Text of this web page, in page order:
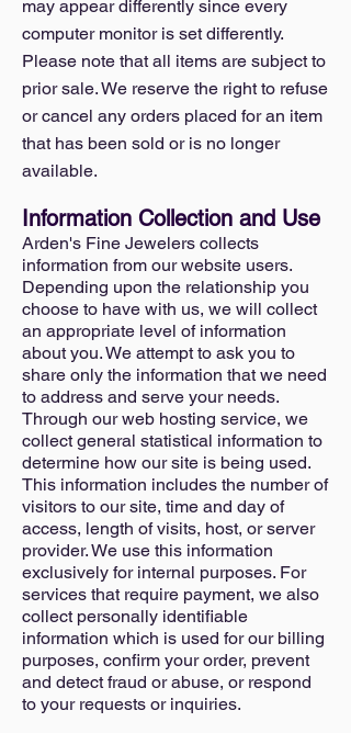
may appear differently since every
computer monitor is set differently.
Please note that all items are subject to
prior sale. We reserve the right to refuse
or cancel any orders placed for an item
that has been sold or is no longer
available.
Information Collection and Use
Arden's Fine Jewelers collects
information from our website users.
Depending upon the relationship you
choose to have with us, we will collect
an appropriate level of information
about you. We attempt to ask you to
share only the information that we need
to address and serve your needs.
Through our web hosting service, we
collect general statistical information to
determine how our site is being used.
This information includes the number of
visitors to our site, time and day of
access, length of visits, host, or server
provider. We use this information
exclusively for internal purposes. For
services that require payment, we also
collect personally identifiable
information which is used for our billing
purposes, confirm your order, prevent
and detect fraud or abuse, or respond
to your requests or inquiries.